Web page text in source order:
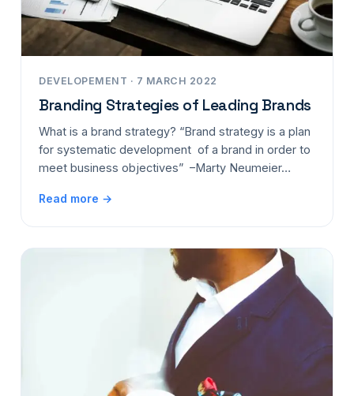
DEVELOPEMENT · 7 MARCH 2022
Branding Strategies of Leading Brands
What is a brand strategy? “Brand strategy is a plan
for systematic development of a brand in order to
meet business objectives” –Marty Neumeier…
Read more →